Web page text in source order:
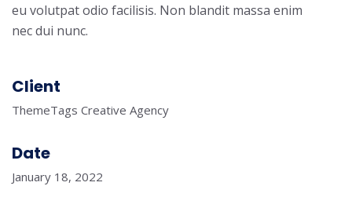
eu volutpat odio facilisis. Non blandit massa enim
nec dui nunc.
Client
ThemeTags Creative Agency
Date
January 18, 2022